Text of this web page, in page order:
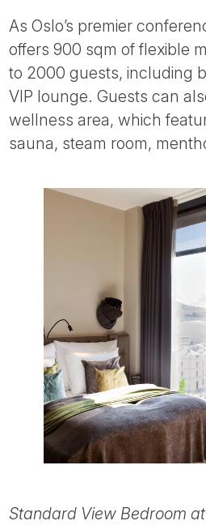
As Oslo’s premier
offers 900 sqm of flexible
to 2000 guests, including
VIP lounge. Guests can
wellness area, which
sauna, steam room,
Standard View Bedroom